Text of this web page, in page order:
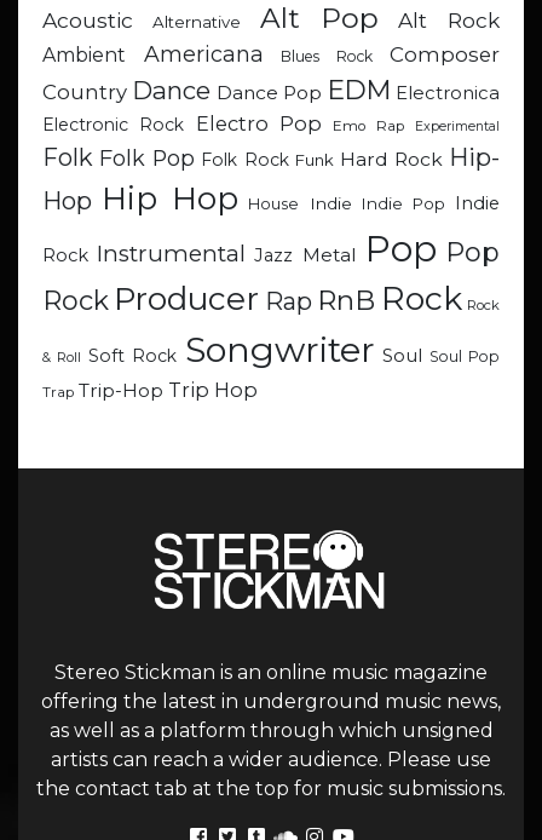
Acoustic Alternative Alt Pop Alt Rock
Ambient Americana Blues Rock
Composer
Country Dance Dance Pop EDM Electronica
Electronic Rock
Electro Pop Emo Rap Experimental
Folk Folk Pop Folk Rock Funk Hard Rock Hip-
Hop Hip Hop House Indie Indie Pop Indie
Rock Instrumental Jazz Metal Pop Pop
Rock Producer Rap RnB Rock Rock
& Roll Soft Rock Songwriter Soul Soul Pop
Trap Trip-Hop Trip Hop
Stereo Stickman is an online music magazine
offering the latest in underground music news,
as well as a platform through which unsigned
artists can reach a wider audience. Please use
the contact tab at the top for music submissions.